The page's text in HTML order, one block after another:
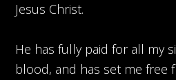
Jesus Christ.
He has fully paid for all my
blood, and has set me free